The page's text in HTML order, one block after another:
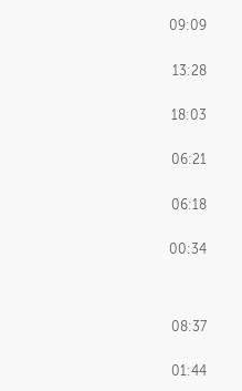
09:09
13:28
18:03
06:21
06:18
00:34
08:37
01:44